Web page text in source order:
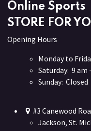
Online Sports
STORE FOR
Opening Hours
Monday to
Saturday: 9 am
Sunday: Closed
#3 Canewood
Jackson, St.